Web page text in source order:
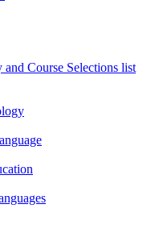
Course Selections list